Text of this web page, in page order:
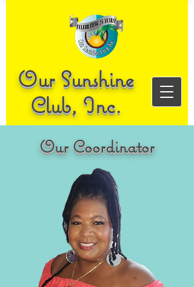
Our Sunshine
Club, Inc.
Our Coordinator